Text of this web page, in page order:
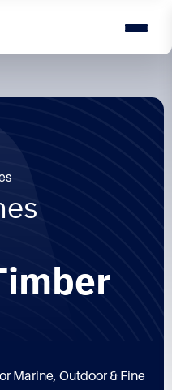
Marine, Outdoor & Fine